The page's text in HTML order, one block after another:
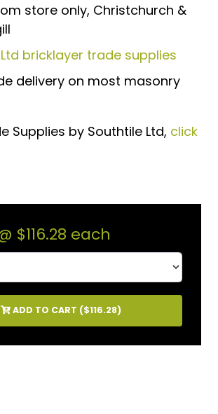
store only, Christchurch &
bricklayer trade supplies
delivery on most masonry
Supplies by Southtile Ltd, click
$116.28 each
ADD TO CART ($116.28)